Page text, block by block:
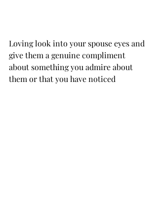
Loving look into your spouse eyes and
give them a genuine compliment
about something you admire about
them or that you have noticed